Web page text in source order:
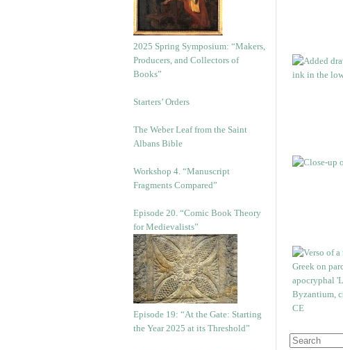
2025 Spring Symposium: “Makers,
Producers, and Collectors of
Books”
Starters’ Orders
The Weber Leaf from the Saint
Albans Bible
Workshop 4. “Manuscript
Fragments Compared”
Episode 20. “Comic Book Theory
for Medievalists”
Episode 19: “At the Gate: Starting
the Year 2025 at its Threshold”